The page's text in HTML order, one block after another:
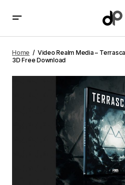
Element 3D Free Download
Home
Video Realm Media –
3D Free Download